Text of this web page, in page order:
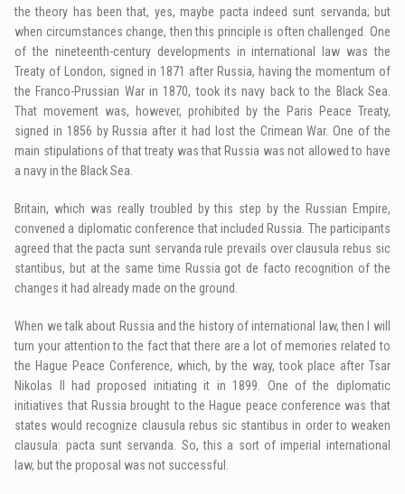
the theory has been that, yes, maybe pacta indeed sunt servanda; but
when circumstances change, then this principle is often challenged. One
of the nineteenth-century developments in international law was the
Treaty of London, signed in 1871 after Russia, having the momentum of
the Franco-Prussian War in 1870, took its navy back to the Black Sea.
That movement was, however, prohibited by the Paris Peace Treaty,
signed in 1856 by Russia after it had lost the Crimean War. One of the
main stipulations of that treaty was that Russia was not allowed to have
a navy in the Black Sea.
Britain, which was really troubled by this step by the Russian Empire,
convened a diplomatic conference that included Russia. The participants
agreed that the pacta sunt servanda rule prevails over clausula rebus sic
stantibus, but at the same time Russia got de facto recognition of the
changes it had already made on the ground.
When we talk about Russia and the history of international law, then I will
turn your attention to the fact that there are a lot of memories related to
the Hague Peace Conference, which, by the way, took place after Tsar
Nikolas II had proposed initiating it in 1899. One of the diplomatic
initiatives that Russia brought to the Hague peace conference was that
states would recognize clausula rebus sic stantibus in order to weaken
clausula: pacta sunt servanda. So, this a sort of imperial international
law, but the proposal was not successful.